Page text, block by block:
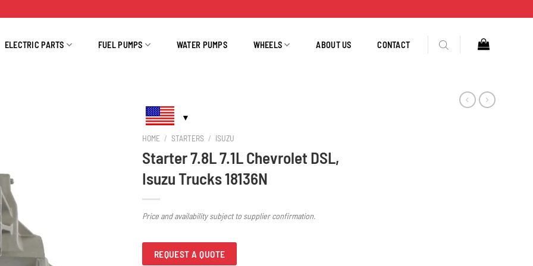
ELECTRIC PARTS FUEL PUMPS WATER PUMPS WHEELS ABOUT US CONTACT
HOME / STARTERS / ISUZU
Starter 7.8L 7.1L Chevrolet DSL,
Isuzu Trucks 18136N
Price and availability subject to supplier confirmation.
REQUEST A QUOTE